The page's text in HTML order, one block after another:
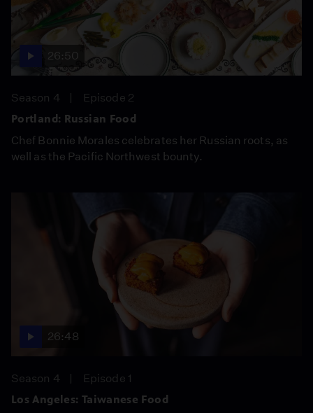
26:50
Season 4
Episode 2
Portland: Russian Food
Chef Bonnie Morales celebrates her Russian roots, as
well as the Pacific Northwest bounty.
26:48
Season 4
Episode 1
Los Angeles: Taiwanese Food